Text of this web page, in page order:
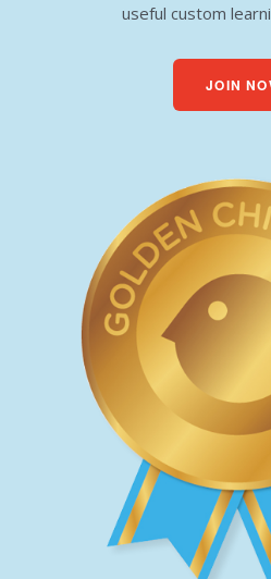
useful custom
JOIN